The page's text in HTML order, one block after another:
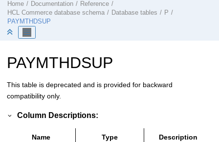
Home Documentation
Reference
HCL Commerce database schema Database tables
P
PAYMTHDSUP
PAYMTHDSUP
This table is deprecated and is provided for backward
compatibility only.
Column Descriptions:
Name Type Description